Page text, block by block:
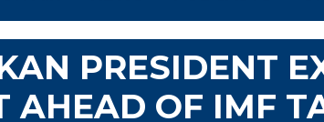
PRESIDENT
AHEAD OF IMF